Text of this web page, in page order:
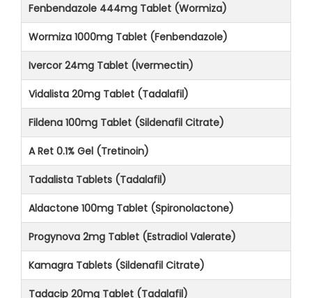
Fenbendazole 444mg Tablet (Wormiza)
Wormiza 1000mg Tablet (Fenbendazole)
Ivercor 24mg Tablet (Ivermectin)
Vidalista 20mg Tablet (Tadalafil)
Fildena 100mg Tablet (Sildenafil Citrate)
A Ret 0.1% Gel (Tretinoin)
Tadalista Tablets (Tadalafil)
Aldactone 100mg Tablet (Spironolactone)
Progynova 2mg Tablet (Estradiol Valerate)
Kamagra Tablets (Sildenafil Citrate)
Tadacip 20mg Tablet (Tadalafil)